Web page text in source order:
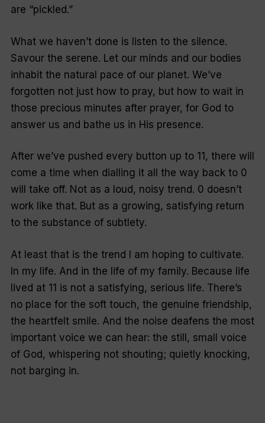
are “pickled.”
What we haven’t done is listen to the silence.
Savour the serene. Let our minds and our bodies
inhabit the natural pace of our planet. We’ve
forgotten not just how to pray, but how to wait in
those precious minutes after prayer, for God to
answer us and bathe us in His presence.
After we’ve pushed every button up to 11, there will
come a time when dialling it all the way back to 0
will take off. Not as a loud, noisy trend. 0 doesn’t
work like that. But as a growing, satisfying return
to the substance of subtlety.
At least that is the trend I am hoping to cultivate.
In my life. And in the life of my family. Because life
lived at 11 is not a satisfying, serious life. There’s
no place for the soft touch, the genuine friendship,
the heartfelt smile. And the noise deafens the most
important voice we can hear: the still, small voice
of God, whispering not shouting; quietly knocking,
not barging in.